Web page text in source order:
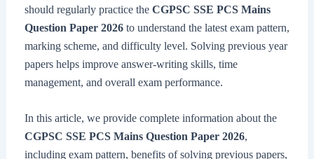
should regularly practice the CGPSC SSE PCS Mains
Question Paper 2026to understand the latest exam pattern,
marking scheme, and difficulty level. Solving previous year
papers helps improve answer-writing skills, time
management, and overall exam performance.
In this article, we provide complete information about the
CGPSC SSE PCS Mains Question Paper 2026,
including exam pattern, benefits of solving previous papers,